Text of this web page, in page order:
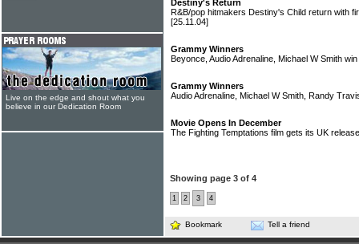
Destiny's Return
R&B/pop hitmakers Destiny's Child return with
[25.11.04]
Grammy Winners
Beyonce, Audio Adrenaline, Michael W Smith
Grammy Winners
Audio Adrenaline, Michael W Smith, Randy
Movie Opens In December
The Fighting Temptations film gets its UK
Showing page 3 of 4
1 2 3 4
Bookmark Tell a friend
Live on the edge and shout what you
believe in our Dedication Room